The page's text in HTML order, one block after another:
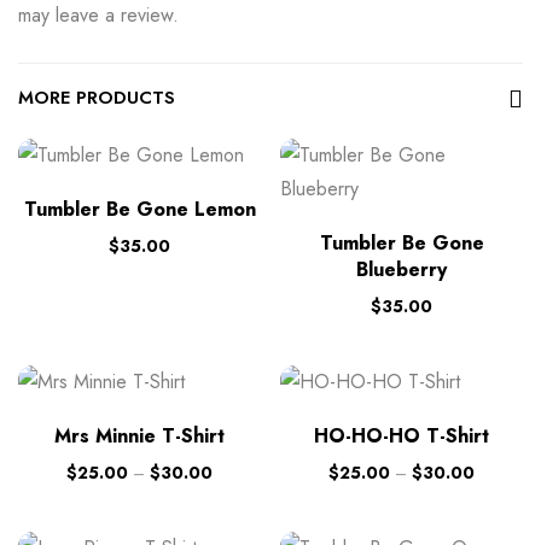
may leave a review.
MORE PRODUCTS
Tumbler Be Gone Lemon
$35.00
Tumbler Be Gone
Blueberry
$35.00
Mrs Minnie T-Shirt
$25.00 – $30.00
HO-HO-HO T-Shirt
$25.00 – $30.00